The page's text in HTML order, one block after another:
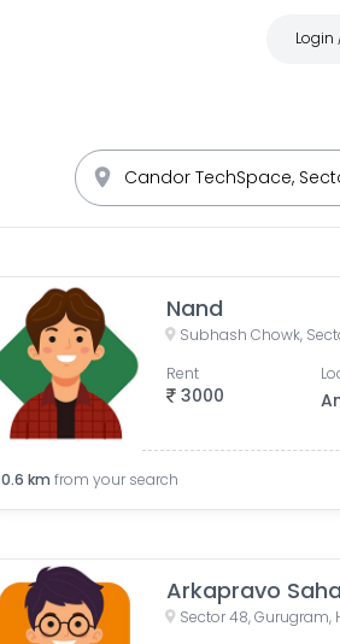
Login
Nand
Subhash Chowk,
3000
Rent
0.6 km from your search
Arkapravo Saha
Sector 48, Gurugram,